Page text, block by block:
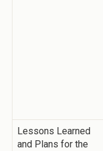
Lessons Learned
and Plans for the